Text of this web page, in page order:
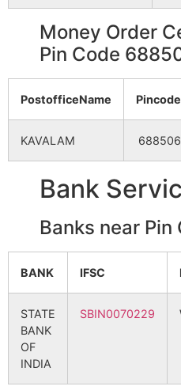
Money Order
Pin Code
PostofficeName Pincode
KAVALAM 688506
Bank
Banks near
BANK IFSC
STATE
BANK
OF
INDIA
SBIN0070229